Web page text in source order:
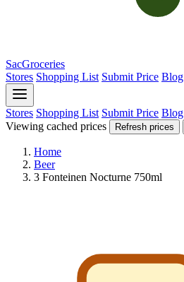
SacGroceries
Stores Shopping List Submit Price Blog
Stores Shopping List Submit Price Blog
Viewing cached prices
Refresh prices
Home
Beer
3 Fonteinen Nocturne 750ml